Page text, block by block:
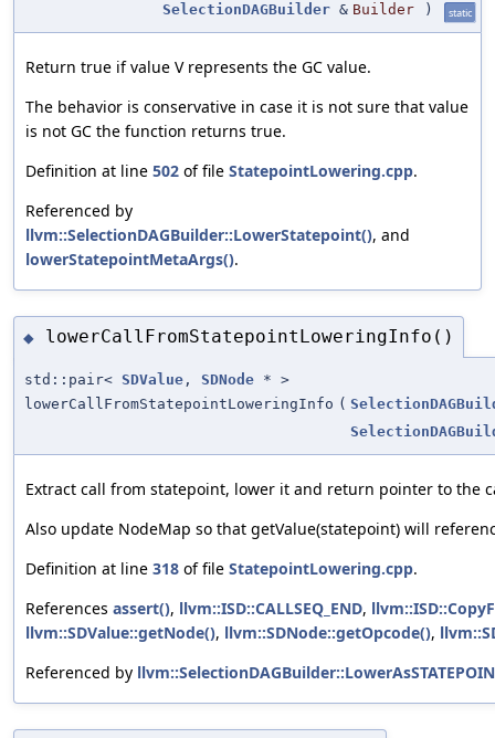
SelectionDAGBuilder & Builder ) static
Return true if value V represents the GC value.
The behavior is conservative in case it is not sure that value
is not GC the function returns true.
Definition at line 502 of file StatepointLowering.cpp.
Referenced by
llvm::SelectionDAGBuilder::LowerStatepoint(), and
lowerStatepointMetaArgs().
◆ lowerCallFromStatepointLoweringInfo()
std::pair< SDValue , SDNode * >
lowerCallFromStatepointLoweringInfo (
Extract call from statepoint, lower it and return pointer to the
Also update NodeMap so that getValue(statepoint) will
Definition at line 318 of file StatepointLowering.cpp.
References assert(), llvm::ISD::CALLSEQ_END,
llvm::SDValue::getNode(), llvm::SDNode::getOpcode(),
Referenced by